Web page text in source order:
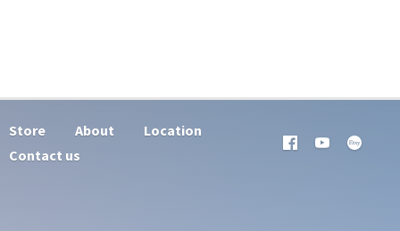
Store About
Location
Contact us